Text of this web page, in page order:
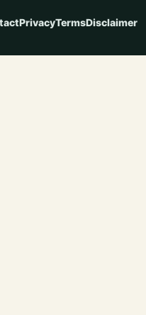
PrivacyTermsDisclaimer